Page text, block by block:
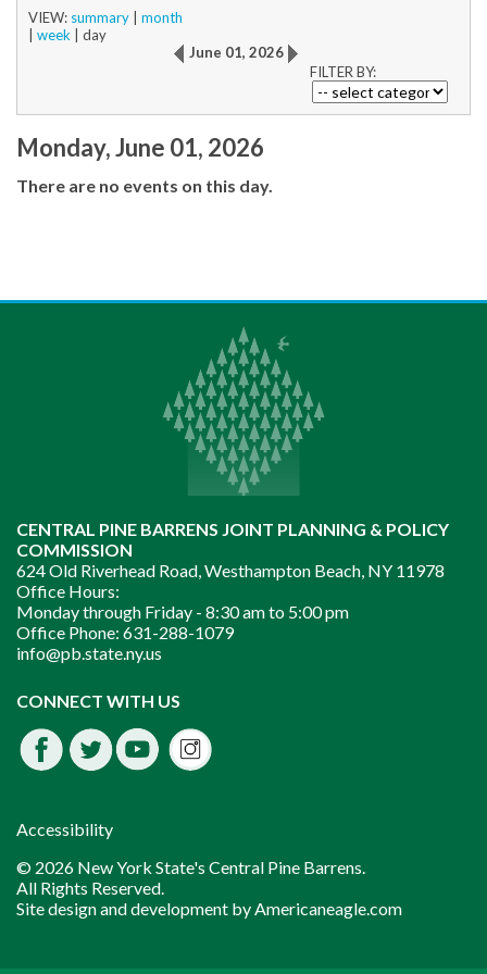
VIEW: summary
month
week
day
June 01, 2026
FILTER BY:
Monday, June 01, 2026
There are no events on this day.
CENTRAL PINE BARRENS JOINT PLANNING & POLICY
COMMISSION
624 Old Riverhead Road, Westhampton Beach, NY 11978
Office Hours:
Monday through Friday - 8:30 am to 5:00 pm
Office Phone: 631-288-1079
info@pb.state.ny.us
CONNECT WITH US
Facebook
Twitter
Youtube
Instagram
Accessibility
© 2026 New York State's Central Pine Barrens.
All Rights Reserved.
Site design and development byAmericaneagle.com